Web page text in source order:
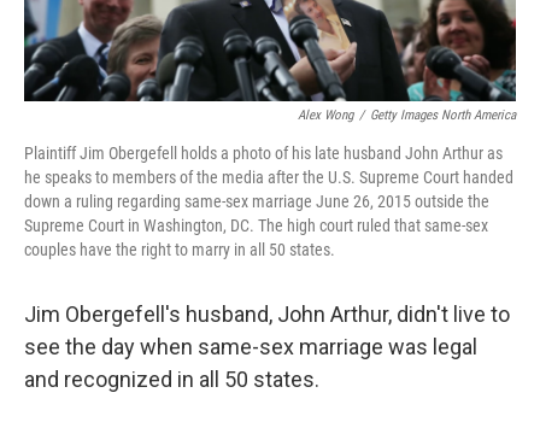
Alex Wong / Getty Images North America
Plaintiff Jim Obergefell holds a photo of his late husband John Arthur as
he speaks to members of the media after the U.S. Supreme Court handed
down a ruling regarding same-sex marriage June 26, 2015 outside the
Supreme Court in Washington, DC. The high court ruled that same-sex
couples have the right to marry in all 50 states.
Jim Obergefell's husband, John Arthur, didn't live to
see the day when same-sex marriage was legal
and recognized in all 50 states.